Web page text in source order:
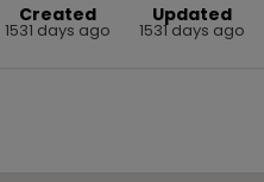
Created
1531 days ago
Updated
1531 days ago